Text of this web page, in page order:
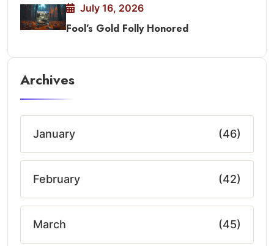
July 16, 2026
Fool’s Gold Folly Honored
Archives
January (46)
February (42)
March (45)